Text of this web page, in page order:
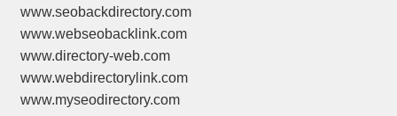
www.seobackdirectory.com
www.webseobacklink.com
www.directory-web.com
www.webdirectorylink.com
www.myseodirectory.com